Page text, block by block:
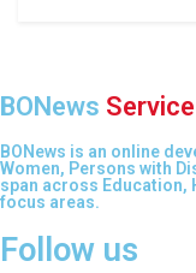
BONews Service
BONews is an online
Women, Persons with
span across Education,
focus areas.
Follow us